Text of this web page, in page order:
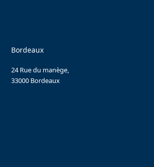
Bordeaux
24 Rue du manège,
33000 Bordeaux